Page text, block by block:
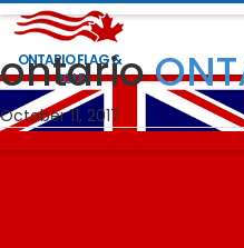
ONTARIO FLAG &
POLE
ontario
October 11, 2017